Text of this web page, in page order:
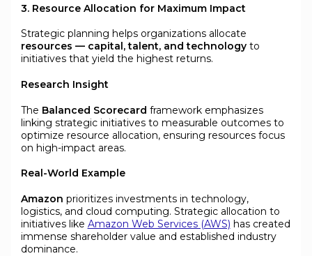
3. Resource Allocation for Maximum Impact
Strategic planning helps organizations allocate
resources — capital, talent, and technologyto
initiatives that yield the highest returns.
Research Insight
The Balanced Scorecard framework emphasizes
linking strategic initiatives to measurable outcomes to
optimize resource allocation, ensuring resources focus
on high-impact areas.
Real-World Example
Amazon prioritizes investments in technology,
logistics, and cloud computing. Strategic allocation to
initiatives like Amazon Web Services (AWS) has created
immense shareholder value and established industry
dominance.